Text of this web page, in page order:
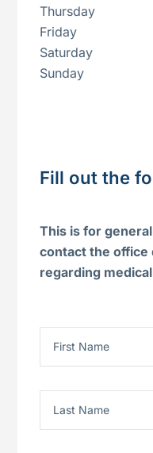
Thursday
Friday
Saturday
Sunday
Fill out the
This is for
contact the
regarding